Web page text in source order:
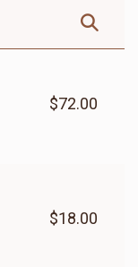
$72.00
$18.00